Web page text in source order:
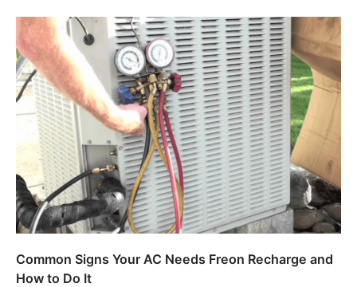
Common Signs Your AC Needs Freon Recharge and
How to Do It